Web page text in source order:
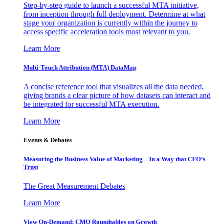
Step-by-step guide to launch a successful MTA initiative,
from inception through full deployment. Determine at what
stage your organization is currently within the journey to
access specific acceleration tools most relevant to you.
Learn More
Multi-Touch Attribution (MTA) DataMap
A concise reference tool that visualizes all the data needed,
giving brands a clear picture of how datasets can interact and
be integrated for successful MTA execution.
Learn More
Events & Debates
Measuring the Business Value of Marketing – In a Way that CFO’s
Trust
The Great Measurement Debates
Learn More
View On-Demand: CMO Roundtables on Growth